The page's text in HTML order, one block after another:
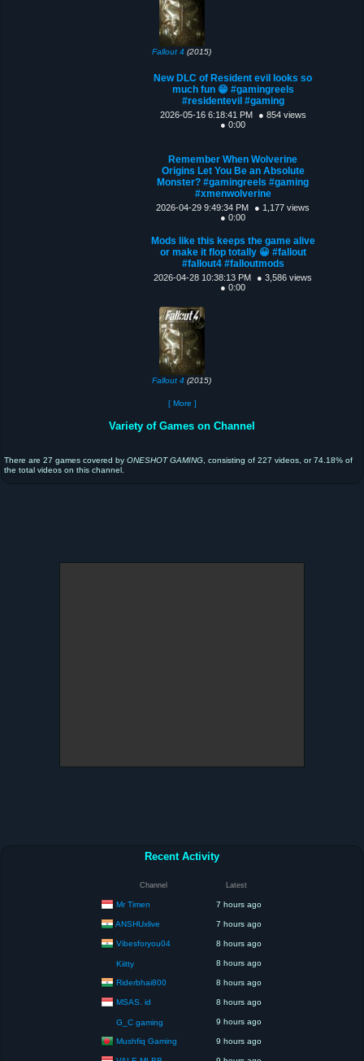
Fallout 4 (2015)
New DLC of Resident evil looks so
much fun 😁 #gamingreels
#residentevil #gaming
2026-05-16 6:18:41 PM
● 854 views
● 0:00
Remember When Wolverine
Origins Let You Be an Absolute
Monster? #gamingreels #gaming
#xmenwolverine
2026-04-29 9:49:34 PM
● 1,177 views
● 0:00
Mods like this keeps the game alive
or make it flop totally 😀 #fallout
#fallout4 #falloutmods
2026-04-28 10:38:13 PM
● 3,586 views
● 0:00
Fallout 4 (2015)
[ More ]
Variety of Games on Channel
There are 27 games covered by ONESHOT GAMING , consisting of 227 videos, or 74.18% of
the total videos on this channel.
Recent Activity
Channel Latest
Mr Timen 7 hours ago
ANSHUxlive 7 hours ago
Vibesforyou04 8 hours ago
Kiitty 8 hours ago
Riderbhai800 8 hours ago
MSAS. id 8 hours ago
G_C gaming 9 hours ago
Mushfiq Gaming 9 hours ago